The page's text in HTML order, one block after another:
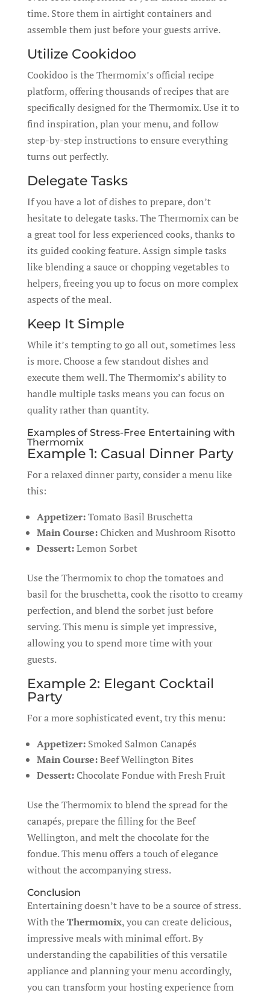
time. Store them in airtight containers and
assemble them just before your guests arrive.
Utilize Cookidoo
Cookidoo is the Thermomix’s official recipe
platform, offering thousands of recipes that are
specifically designed for the Thermomix. Use it to
find inspiration, plan your menu, and follow
step-by-step instructions to ensure everything
turns out perfectly.
Delegate Tasks
If you have a lot of dishes to prepare, don’t
hesitate to delegate tasks. The Thermomix can be
a great tool for less experienced cooks, thanks to
its guided cooking feature. Assign simple tasks
like blending a sauce or chopping vegetables to
helpers, freeing you up to focus on more complex
aspects of the meal.
Keep It Simple
While it’s tempting to go all out, sometimes less
is more. Choose a few standout dishes and
execute them well. The Thermomix’s ability to
handle multiple tasks means you can focus on
quality rather than quantity.
Examples of Stress-Free Entertaining with
Thermomix
Example 1: Casual Dinner Party
For a relaxed dinner party, consider a menu like
this:
Appetizer:Tomato Basil Bruschetta
Main Course:Chicken and Mushroom Risotto
Dessert:Lemon Sorbet
Use the Thermomix to chop the tomatoes and
basil for the bruschetta, cook the risotto to creamy
perfection, and blend the sorbet just before
serving. This menu is simple yet impressive,
allowing you to spend more time with your
guests.
Example 2: Elegant Cocktail
Party
For a more sophisticated event, try this menu:
Appetizer:Smoked Salmon Canapés
Main Course:Beef Wellington Bites
Dessert:Chocolate Fondue with Fresh Fruit
Use the Thermomix to blend the spread for the
canapés, prepare the filling for the Beef
Wellington, and melt the chocolate for the
fondue. This menu offers a touch of elegance
without the accompanying stress.
Conclusion
Entertaining doesn’t have to be a source of stress.
With theThermomix, you can create delicious,
impressive meals with minimal effort. By
understanding the capabilities of this versatile
appliance and planning your menu accordingly,
you can transform your hosting experience from